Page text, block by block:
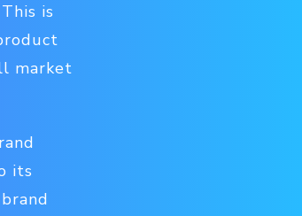
is
market
its